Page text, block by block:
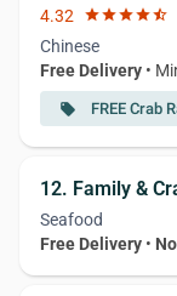
4.32 starstarstarstarstar_half
Chinese
Free Delivery •
local_offer FREE Crab
12. Family &
Seafood
Free Delivery •